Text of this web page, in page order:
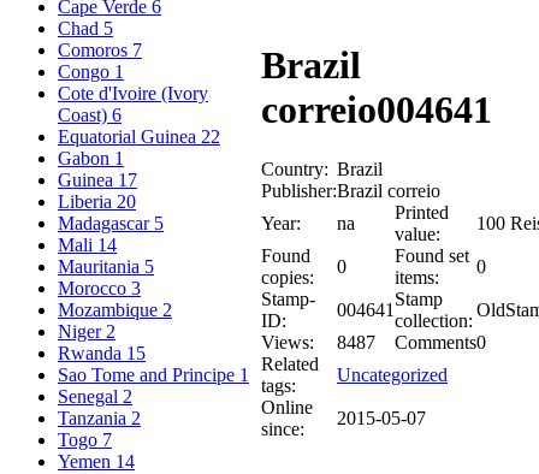
Cape Verde 6
Chad 5
Comoros 7
Congo 1
Cote d'Ivoire (Ivory
Coast) 6
Equatorial Guinea 22
Gabon 1
Guinea 17
Liberia 20
Madagascar 5
Mali 14
Mauritania 5
Morocco 3
Mozambique 2
Niger 2
Rwanda 15
Sao Tome and Principe 1
Senegal 2
Tanzania 2
Togo 7
Yemen 14
Brazil
correio004641
Country: Brazil
Publisher:Brazil correio
Year:
na
Printed
value:
100
Found
copies:
0
Found set
items:
0
Stamp-
ID:
004641
Stamp
collection:
Views:
8487 Comments0
Related
tags:
Uncategorized
Online
since:
2015-05-07